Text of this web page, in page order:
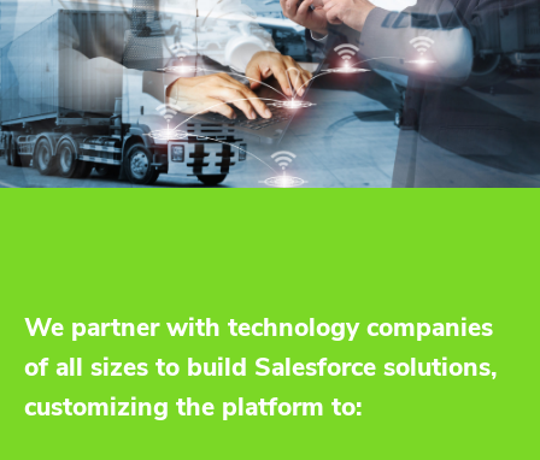
We partner with technology companies
of all sizes to build Salesforce solutions,
customizing the platform to: